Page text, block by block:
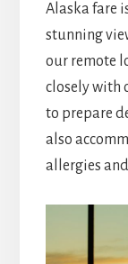
Alaska fare
stunning
our remote
closely with
to prepare
also
allergies